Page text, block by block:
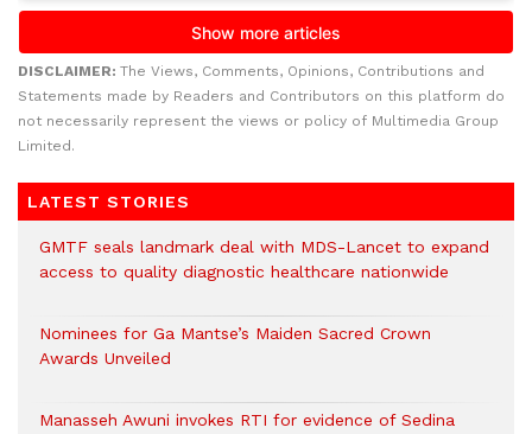
DISCLAIMER: The Views, Comments, Opinions, Contributions and
Statements made by Readers and Contributors on this platform do
not necessarily represent the views or policy of Multimedia Group
Limited.
LATEST STORIES
GMTF seals landmark deal with MDS-Lancet to expand
access to quality diagnostic healthcare nationwide
Nominees for Ga Mantse’s Maiden Sacred Crown
Awards Unveiled
Manasseh Awuni invokes RTI for evidence of Sedina